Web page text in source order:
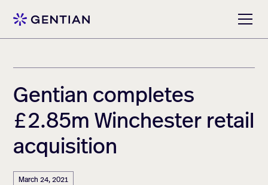
Gentian completes
£2.85m Winchester retail
acquisition
March 24, 2021